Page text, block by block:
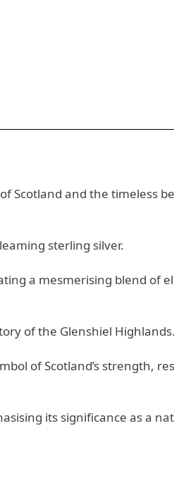
Scotland and the timeless
sterling silver.
a mesmerising blend of
of the Glenshiel Highlands.
of Scotland’s strength,
its significance as a